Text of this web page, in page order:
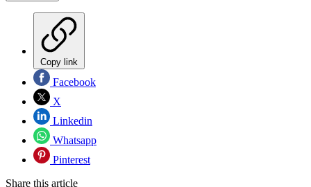
Copy link
Facebook
X
Linkedin
Whatsapp
Pinterest
Share this article